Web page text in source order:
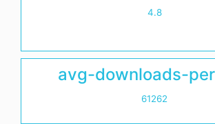
4.8
avg-downloads-
61262